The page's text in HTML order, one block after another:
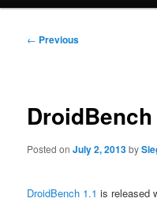
Post
← Previous
Posted onJuly 2, 2013by
DroidBench 1.1 is released